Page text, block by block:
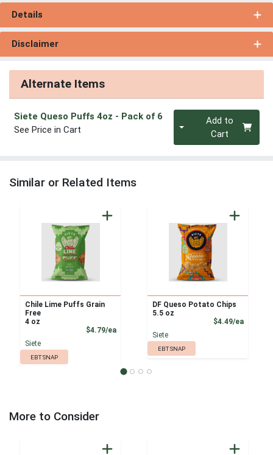
Details
Disclaimer
Alternate Items
Siete Queso Puffs 4oz - Pack of 6
See Price in Cart
Quantity 0Add to
Cart
Similar or Related Items
Chile Lime Puffs Grain
Free
4 oz
$4.79/eaProduct Price
Siete
EBT SNAP
DF Queso Potato Chips
5.5 oz
$4.49/ea
Siete
EBT SNAP
More to Consider